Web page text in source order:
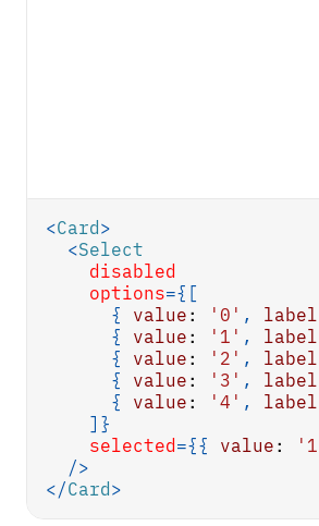
<Card >
<Select
disabled
options={ [
{
value : '0' , label
{
value : '1' , label
{
value : '2' , label
{
value : '3' , label
{
value : '4' , label
] }
selected ={{ value :
/>
</Card >